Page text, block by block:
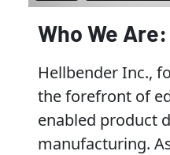
Who We Are:
Hellbender Inc.,
the forefront of
enabled product
manufacturing.